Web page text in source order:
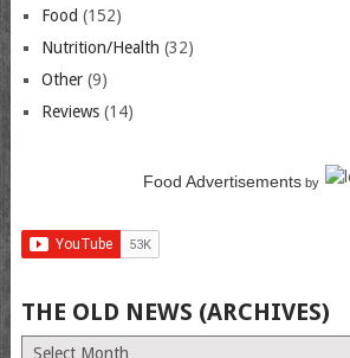
Food (152)
Nutrition/Health (32)
Other(9)
Reviews(14)
Food Advertisementsby
THE OLD NEWS (ARCHIVES)
The